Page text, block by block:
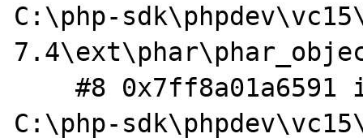
C:\php-
    #8 0x7ff8a01a6591 in zim_Phar_extractTo
C:\php-